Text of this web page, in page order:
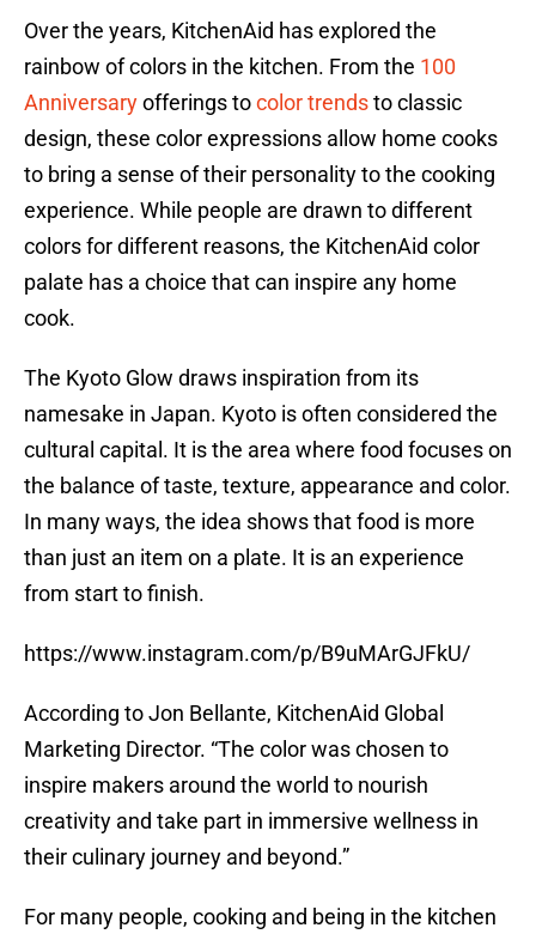
Over the years, KitchenAid has explored the
rainbow of colors in the kitchen. From the 100
Anniversaryofferings tocolor trendsto classic
design, these color expressions allow home cooks
to bring a sense of their personality to the cooking
experience. While people are drawn to different
colors for different reasons, the KitchenAid color
palate has a choice that can inspire any home
cook.
The Kyoto Glow draws inspiration from its
namesake in Japan. Kyoto is often considered the
cultural capital. It is the area where food focuses on
the balance of taste, texture, appearance and color.
In many ways, the idea shows that food is more
than just an item on a plate. It is an experience
from start to finish.
https://www.instagram.com/p/B9uMArGJFkU/
According to Jon Bellante, KitchenAid Global
Marketing Director. “The color was chosen to
inspire makers around the world to nourish
creativity and take part in immersive wellness in
their culinary journey and beyond.”
For many people, cooking and being in the kitchen